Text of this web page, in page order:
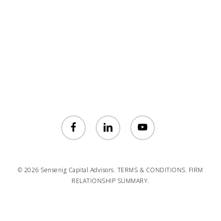
facebook linkedin youtube
© 2026 Sensenig Capital Advisors. TERMS & CONDITIONS. FIRM
RELATIONSHIP SUMMARY.